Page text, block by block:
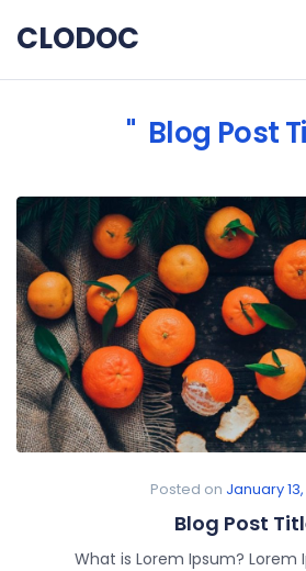
CLODOC
Blog Post
Posted on January
Blog Post
What is Lorem Ipsum? Lorem